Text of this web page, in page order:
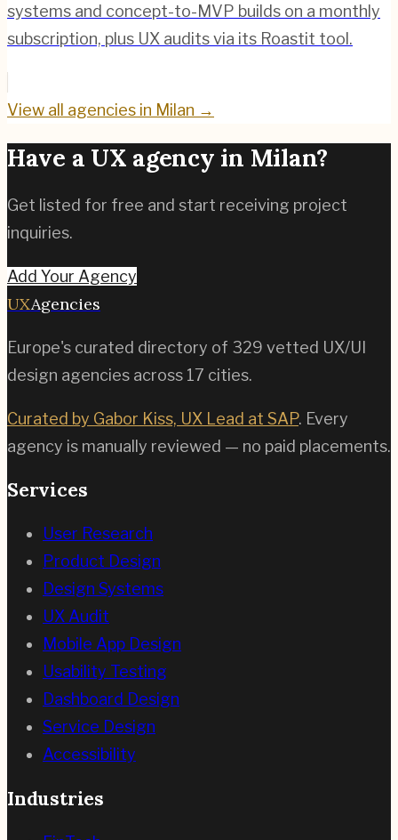
systems and concept-to-MVP builds on a monthly
subscription, plus UX audits via its Roastit tool.
View all agencies in Milan →
Have a UX agency in Milan?
Get listed for free and start receiving project
inquiries.
Add Your Agency
UXAgencies
Europe's curated directory of 329 vetted UX/UI
design agencies across 17 cities.
Curated by Gabor Kiss, UX Lead at SAP. Every
agency is manually reviewed — no paid placements.
Services
User Research
Product Design
Design Systems
UX Audit
Mobile App Design
Usability Testing
Dashboard Design
Service Design
Accessibility
Industries